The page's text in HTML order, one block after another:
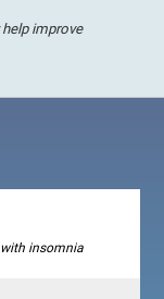
improve
insomnia